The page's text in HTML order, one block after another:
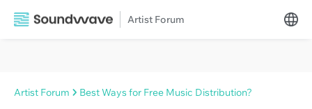
Artist Forum
Artist Forum Best Ways for Free Music Distribution?